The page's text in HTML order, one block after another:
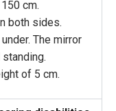
cm.
both sides.
The mirror
of 5 cm.